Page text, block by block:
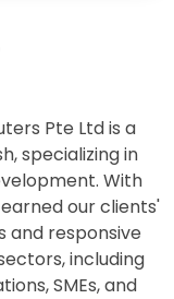
specializing in
With
our clients'
and responsive
including
SMEs, and
based training